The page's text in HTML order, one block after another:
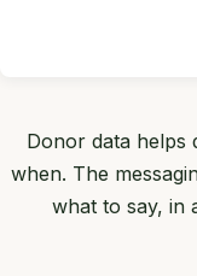
Donor data helps
when. The
what to say, in